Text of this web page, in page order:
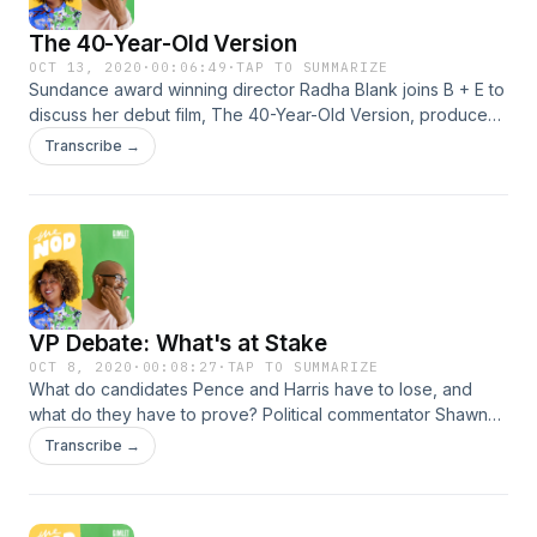
The 40-Year-Old Version
OCT 13, 2020 · 00:06:49 ·TAP TO SUMMARIZE
Sundance award winning director Radha Blank joins B + E to
discuss her debut film, The 40-Year-Old Version, produced
by Lena Waithe. She shares why Spike Lee and New York
City play a major influence on her work. Learn more about
Transcribe →
VP Debate: What's at Stake
OCT 8, 2020 · 00:08:27 · TAP TO SUMMARIZE
What do candidates Pence and Harris have to lose, and
what do they have to prove? Political commentator Shawna
Thomas reveals how the VP candidates and the debate
moderator have prepared for one of the most important
Transcribe →